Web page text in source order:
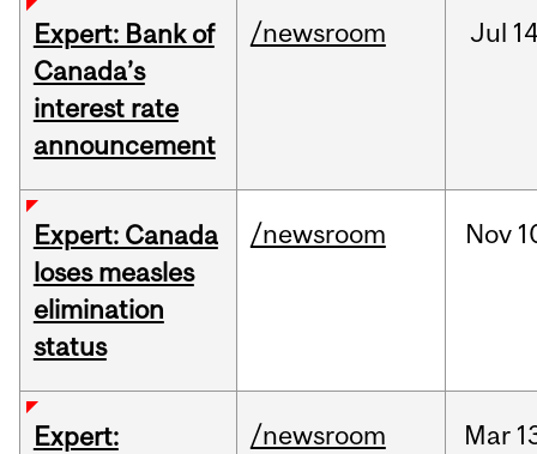
Expert: Bank of
Canada’s
interest rate
announcement
/newsroom Jul
Expert: Canada
loses measles
elimination
status
/newsroom Nov
Expert:
/newsroom Mar